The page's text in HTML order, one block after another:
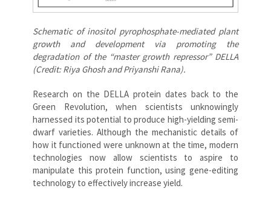
Schematic of inositol pyrophosphate-mediated plant
growth and development via promoting the
degradation of the “master growth repressor” DELLA
(Credit: Riya Ghosh and Priyanshi Rana).
Research on the DELLA protein dates back to the
Green Revolution, when scientists unknowingly
harnessed its potential to produce high-yielding semi-
dwarf varieties. Although the mechanistic details of
how it functioned were unknown at the time, modern
technologies now allow scientists to aspire to
manipulate this protein function, using gene-editing
technology to effectively increase yield.